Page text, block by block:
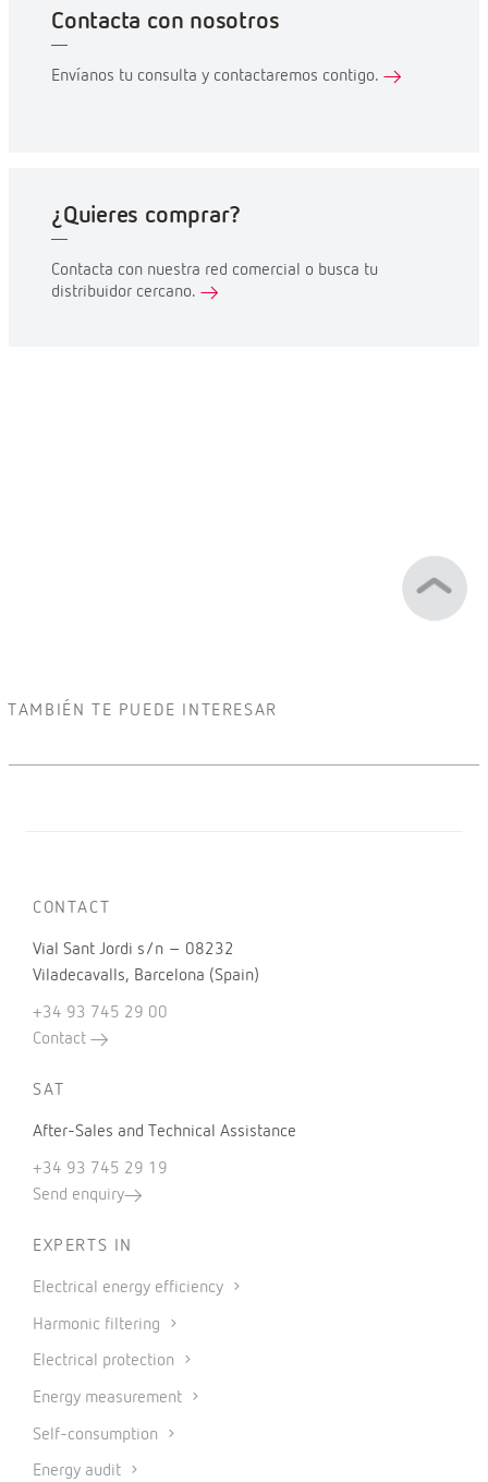
Contacta con nosotros
Envíanos tu consulta y contactaremos contigo.
¿Quieres comprar?
Contacta con nuestra red comercial o busca tu
distribuidor cercano.
TAMBIÉN TE PUEDE INTERESAR
CONTACT
Vial Sant Jordi s/n – 08232
Viladecavalls, Barcelona (Spain)
+34 93 745 29 00
Contact
SAT
After-Sales and Technical Assistance
+34 93 745 29 19
Send enquiry
EXPERTS IN
Electrical energy efficiency
Harmonic filtering
Electrical protection
Energy measurement
Self-consumption
Energy audit